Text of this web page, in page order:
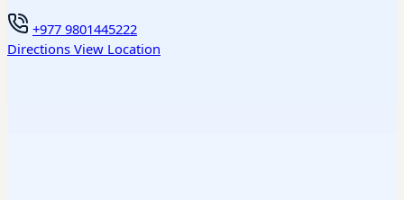
+977 9801445222
Directions View Location